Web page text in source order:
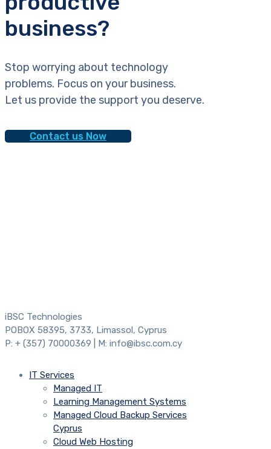
business?
Stop worrying about technology
problems. Focus on your business.
Let us provide the support you deserve.
Contact us Now
iBSC Technologies
POBOX 58395, 3733, Limassol, Cyprus
P: + (357) 70000369 | M: info@ibsc.com.cy
IT Services
Managed IT
Learning Management Systems
Managed Cloud Backup Services
Cyprus
Cloud Web Hosting